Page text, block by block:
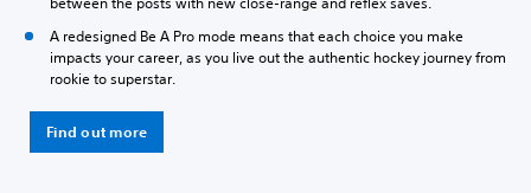
A redesigned Be A Pro mode means that each choice you make
impacts your career, as you live out the authentic hockey journey from
rookie to superstar.
Find out more